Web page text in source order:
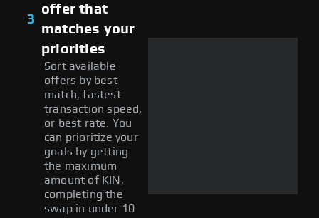
3
offer that
matches your
priorities
Sort available
offers by best
match, fastest
transaction speed,
or best rate. You
can prioritize your
goals by getting
the maximum
amount of KIN,
completing the
swap in under 10